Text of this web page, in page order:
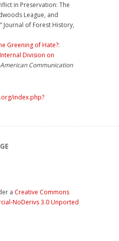
in Preservation: The
League, and
Journal of Forest History,
Greening of Hate?:
Division on
American Communication
index.php?
a Creative Commons
NoDerivs 3.0 Unported